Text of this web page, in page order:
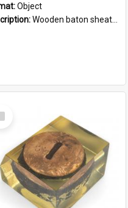
Object
Wooden baton sheathed in red and green woollen fabric with rough hand stitching. Decorated with four bands of rope work Seven hemp stands form the tails of the whip.